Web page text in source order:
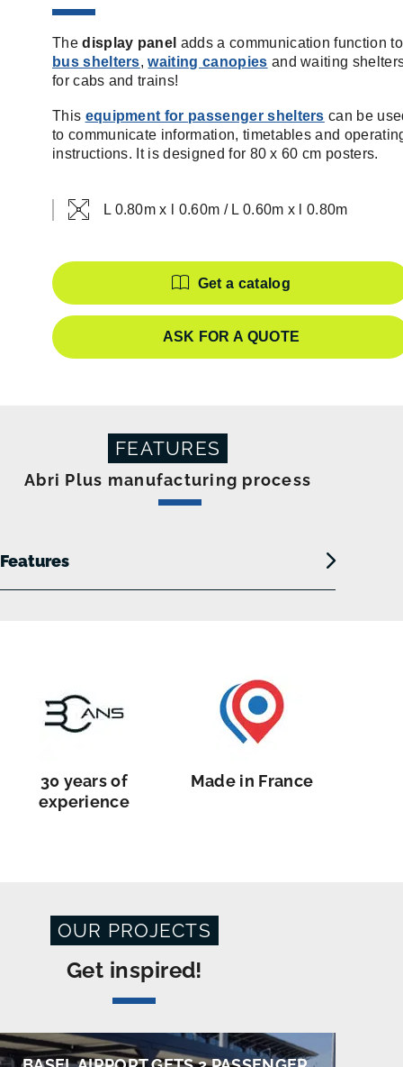
Thedisplay panel adds a communication function to
bus shelters,waiting canopies and waiting
for cabs and trains!
This equipment for passenger shelters can be
to communicate information, timetables and
instructions. It is designed for 80 x 60 cm posters.
L 0.80m x l 0.60m / L 0.60m x l 0.80m
Features
Get a catalog
ASK FOR A QUOTE
FEATURES
Abri Plus manufacturing process
Features
30 years of
experience
Made in France
OUR PROJECTS
Get inspired!